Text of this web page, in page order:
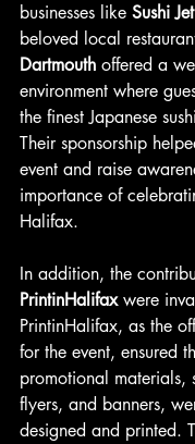
businesses like Sushi
beloved local
Dartmouth offered a
environment where
the finest Japanese
Their sponsorship
event and raise
importance of
Halifax.
In addition, the
PrintinHalifax were
PrintinHalifax, as the
for the event, ensured
promotional materials,
flyers, and banners,
designed and printed.